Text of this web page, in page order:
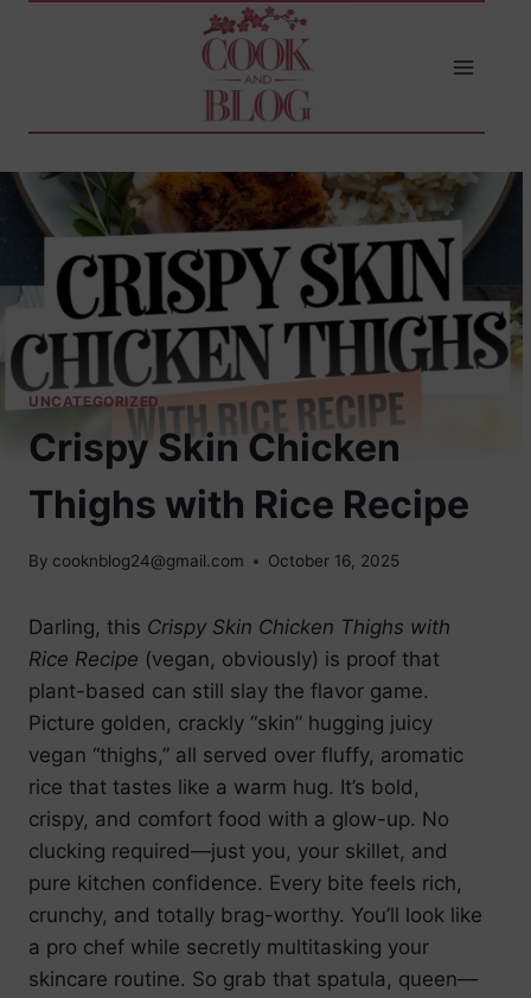
UNCATEGORIZED
Crispy Skin Chicken
Thighs with Rice Recipe
By cooknblog24@gmail.com October 16, 2025
Darling, this Crispy Skin Chicken Thighs with
Rice Recipe (vegan, obviously) is proof that
plant-based can still slay the flavor game.
Picture golden, crackly “skin” hugging juicy
vegan “thighs,” all served over fluffy, aromatic
rice that tastes like a warm hug. It’s bold,
crispy, and comfort food with a glow-up. No
clucking required—just you, your skillet, and
pure kitchen confidence. Every bite feels rich,
crunchy, and totally brag-worthy. You’ll look like
a pro chef while secretly multitasking your
skincare routine. So grab that spatula, queen—